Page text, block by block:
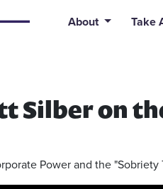
error: Error in tag 'subpage' - No
About
Take
Silber on
Power and the